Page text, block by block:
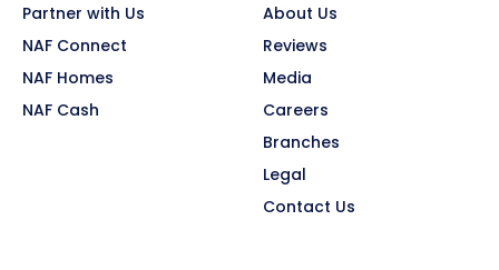
Partner with Us
NAF Connect
NAF Homes
NAF Cash
About Us
Reviews
Media
Careers
Branches
Legal
Contact Us